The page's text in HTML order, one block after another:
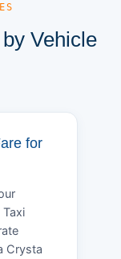
Vehicle
for
Crysta